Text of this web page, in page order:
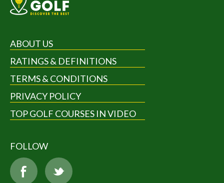
ABOUT US
RATINGS & DEFINITIONS
TERMS & CONDITIONS
PRIVACY POLICY
TOP GOLF COURSES IN VIDEO
FOLLOW